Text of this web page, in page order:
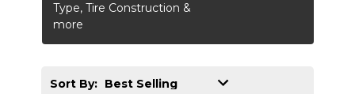
Type, Tire Construction &
more
Sort By: